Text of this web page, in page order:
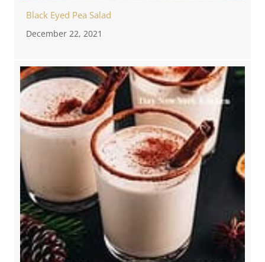
Black Eyed Pea Salad
December 22, 2021